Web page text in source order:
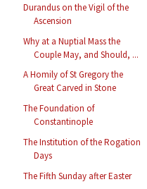
Durandus on the Vigil of the
Ascension
Why at a Nuptial Mass the
Couple May, and Should, ...
A Homily of St Gregory the
Great Carved in Stone
The Foundation of
Constantinople
The Institution of the Rogation
Days
The Fifth Sunday after Easter